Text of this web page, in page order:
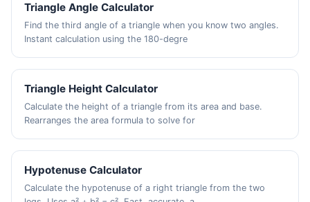
Triangle Angle Calculator
Find the third angle of a triangle when you know two angles.
Instant calculation using the 180-degre
Triangle Height Calculator
Calculate the height of a triangle from its area and base.
Rearranges the area formula to solve for
Hypotenuse Calculator
Calculate the hypotenuse of a right triangle from the two